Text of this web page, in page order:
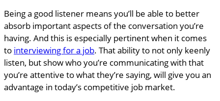
Being a good listener means you’ll be able to better
absorb important aspects of the conversation you’re
having. And this is especially pertinent when it comes
to interviewing for a job. That ability to not only keenly
listen, but show who you’re communicating with that
you’re attentive to what they’re saying, will give you an
advantage in today’s competitive job market.